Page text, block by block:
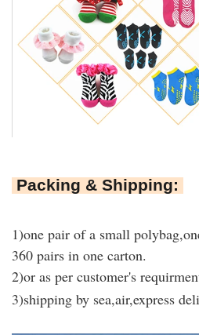
Packing & Shipping:
1)one pair of a small
360 pairs in one carton.
2)or as per customer's
3)shipping by sea,air,express